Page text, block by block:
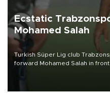
Ecstatic
Mohamed Salah
Turkish Süper Lig club
forward Mohamed Salah in